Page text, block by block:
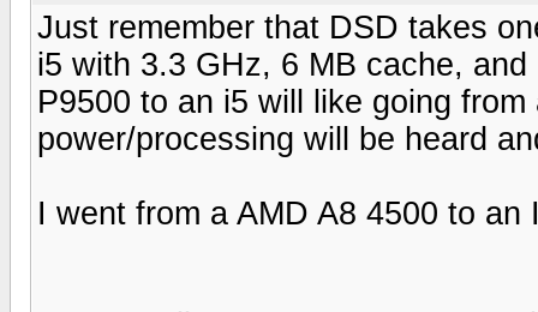
Just remember that DSD takes
i5 with 3.3 GHz, 6 MB cache,
P9500 to an i5 will like going
power/processing will be heard
I went from a AMD A8 4500 to